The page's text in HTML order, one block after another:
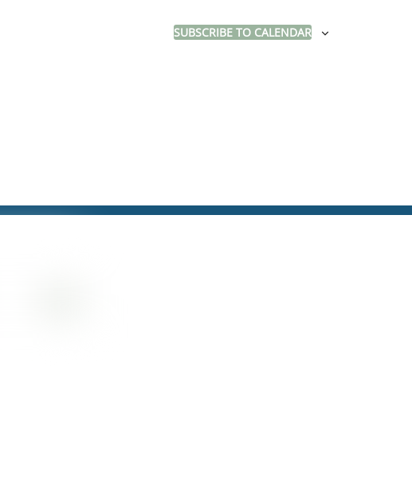
SUBSCRIBE TO CALENDAR